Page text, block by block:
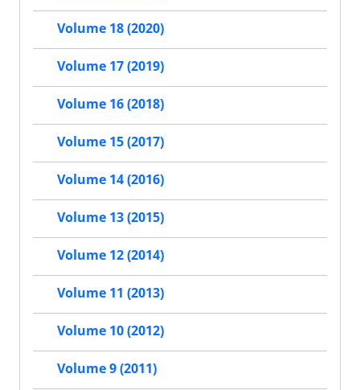
Volume 18 (2020)
Volume 17 (2019)
Volume 16 (2018)
Volume 15 (2017)
Volume 14 (2016)
Volume 13 (2015)
Volume 12 (2014)
Volume 11 (2013)
Volume 10 (2012)
Volume 9 (2011)